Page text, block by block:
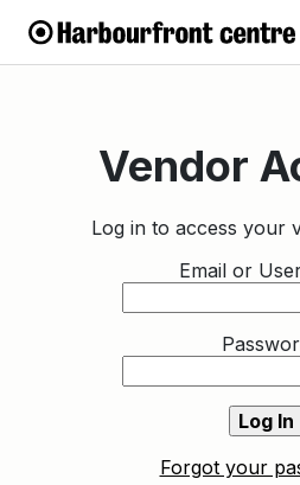
Vendor
Log in to access your
Email or
Forgot your